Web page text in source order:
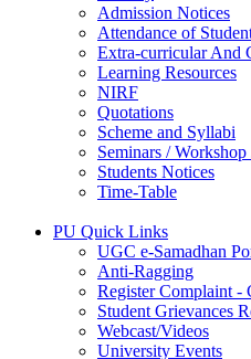
Admission Notices
Attendance of
Extra-curricular And
Learning Resources
NIRF
Quotations
Scheme and Syllabi
Seminars /
Students Notices
Time-Table
PU Quick Links
UGC e-Samadhan
Anti-Ragging
Register Complaint -
Student Grievances
Webcast/Videos
University Events